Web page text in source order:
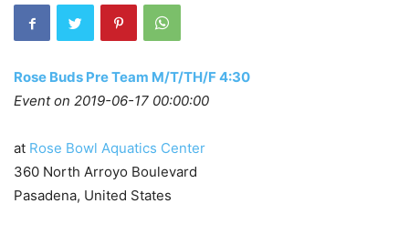
Rose Buds Pre Team M/T/TH/F 4:30
Event on 2019-06-17 00:00:00
at Rose Bowl Aquatics Center
360 North Arroyo Boulevard
Pasadena, United States